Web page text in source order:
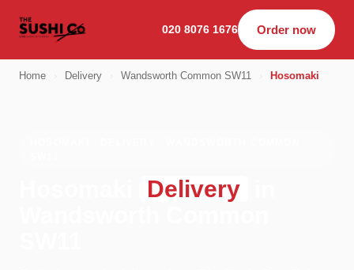
020 8076 1676 Order now
Home Delivery Wandsworth Common SW11 Hosomaki
Delivery